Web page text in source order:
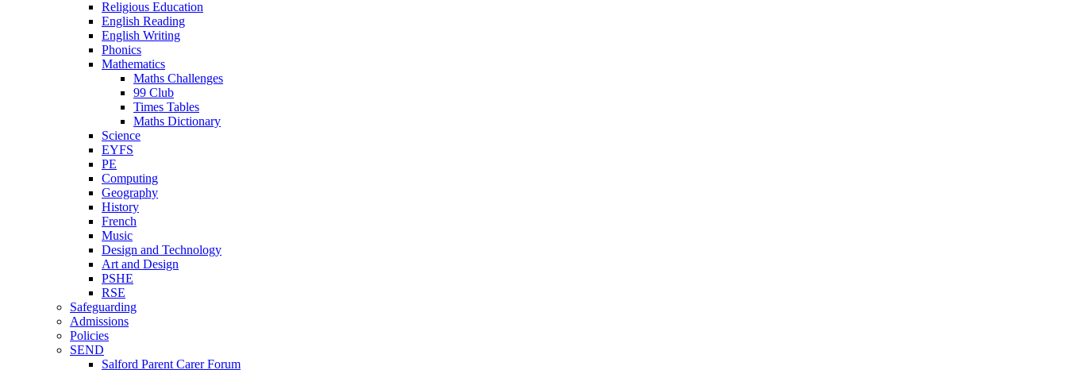
Religious Education
English Reading
English Writing
Phonics
Mathematics
Maths Challenges
99 Club
Times Tables
Maths Dictionary
Science
EYFS
PE
Computing
Geography
History
French
Music
Design and Technology
Art and Design
PSHE
RSE
Safeguarding
Admissions
Policies
SEND
Salford Parent Carer Forum